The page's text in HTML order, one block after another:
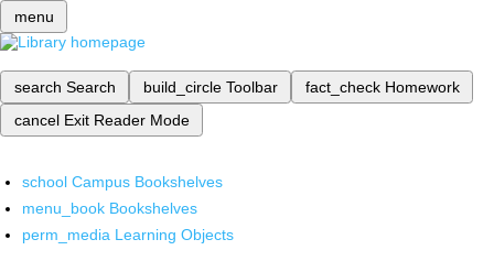
menu
search Search build_circle Toolbar fact_check Homework
cancel Exit Reader Mode
school Campus Bookshelves
menu_book Bookshelves
perm_media Learning Objects